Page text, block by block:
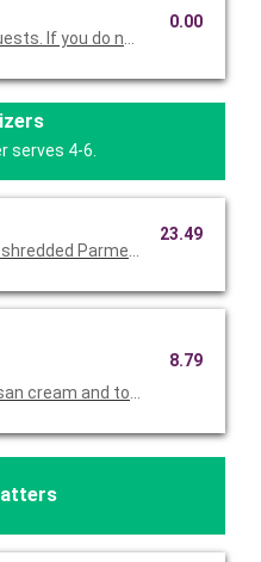
If you do not choose this,
0.00
serves 4-6.
Parmesan. Served
23.49
8.79